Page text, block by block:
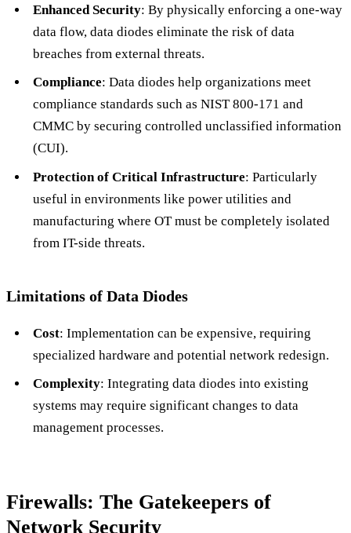
Enhanced Security: By physically enforcing a one-way
data flow, data diodes eliminate the risk of data
breaches from external threats.
Compliance: Data diodes help organizations meet
compliance standards such as NIST 800-171 and
CMMC by securing controlled unclassified information
(CUI).
Protection of Critical Infrastructure: Particularly
useful in environments like power utilities and
manufacturing where OT must be completely isolated
from IT-side threats.
Limitations of Data Diodes
Cost: Implementation can be expensive, requiring
specialized hardware and potential network redesign.
Complexity: Integrating data diodes into existing
systems may require significant changes to data
management processes.
Firewalls: The Gatekeepers of
Network Security